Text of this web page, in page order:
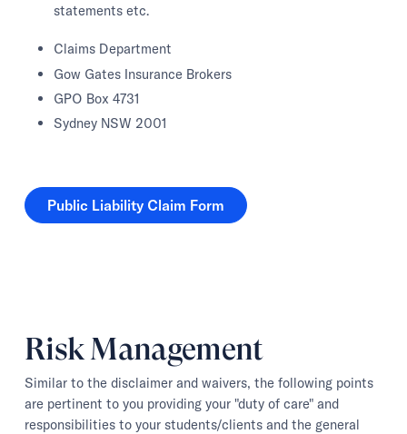
statements etc.
Claims Department
Gow Gates Insurance Brokers
GPO Box 4731
Sydney NSW 2001
Public Liability Claim Form
Public Liability Claim Form
Risk Management
Similar to the disclaimer and waivers, the following points
are pertinent to you providing your "duty of care" and
responsibilities to your students/clients and the general